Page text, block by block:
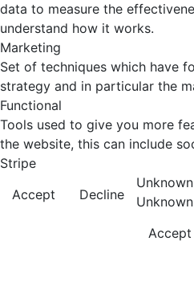
data to measure the
understand how it works.
Marketing
Set of techniques which have
strategy and in particular the
Functional
Tools used to give you more
the website, this can include
Stripe
Accept
Decline
Unknown
Unknown
Accept